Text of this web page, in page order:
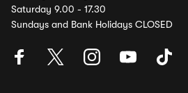
Saturday 9.00 - 17.30
Sundays and Bank Holidays CLOSED